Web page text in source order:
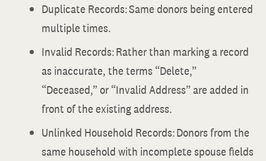
Duplicate Records: Same donors being entered
multiple times.
Invalid Records: Rather than marking a record
as inaccurate, the terms “Delete,”
“Deceased,” or “Invalid Address” are added in
front of the existing address.
Unlinked Household Records: Donors from the
same household with incomplete spouse fields